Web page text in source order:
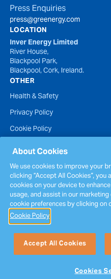
Press Enquiries
press@greenergy.com
LOCATION
Inver Energy Limited
River House,
Blackpool Park,
Blackpool, Cork, Ireland.
OTHER
Health & Safety
Privacy Policy
Cookie Policy
Terms of Website Use
Accessibility Statement
Policies
Report a concern
Sitemap
About Cookies
We use cookies to improve your
clicking “Accept All Cookies”,
cookies on your device to
usage, and assist in our
cookie preferences by clicking
Cookie Policy
Accept All Cookies
Cookies